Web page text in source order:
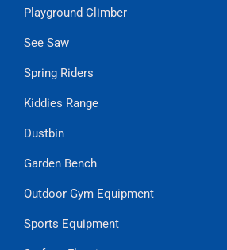
Playground Climber
See Saw
Spring Riders
Kiddies Range
Dustbin
Garden Bench
Outdoor Gym Equipment
Sports Equipment